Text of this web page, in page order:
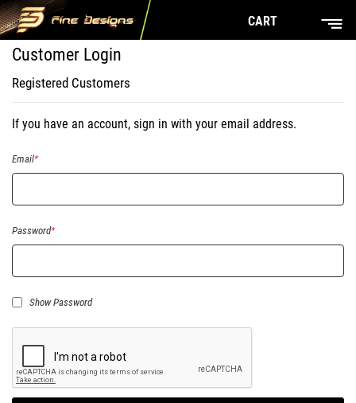
CART
Customer Login
Registered Customers
If you have an account, sign in with your email address.
Email
Password
Show Password